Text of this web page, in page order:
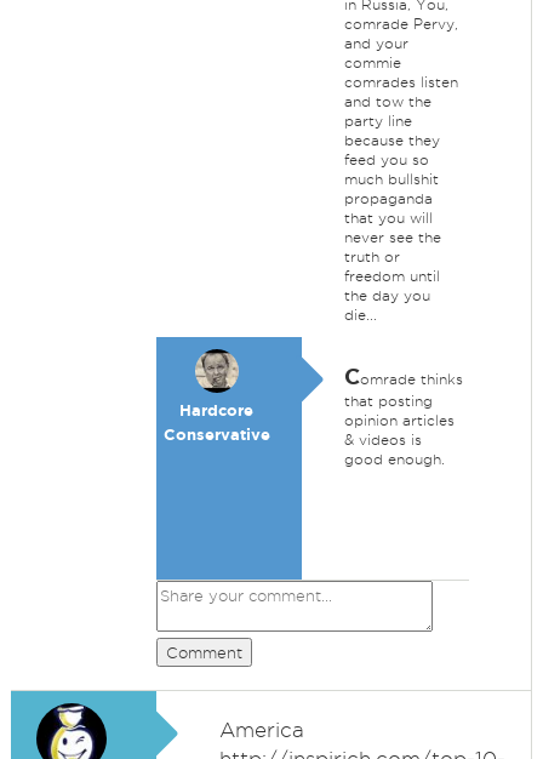
in Russia, You,
comrade Pervy,
and your
commie
comrades listen
and tow the
party line
because they
feed you so
much bullshit
propaganda
that you will
never see the
truth or
freedom until
the day you
die...
Hardcore
Conservative
Comrade thinks
that posting
opinion articles
& videos is
good enough.
Comment
America